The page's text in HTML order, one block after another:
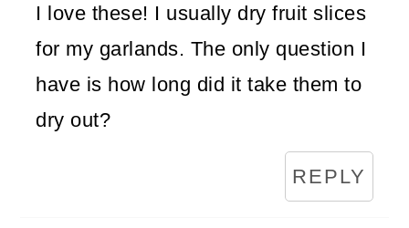
I love these! I usually dry fruit slices
for my garlands. The only question I
have is how long did it take them to
dry out?
REPLY